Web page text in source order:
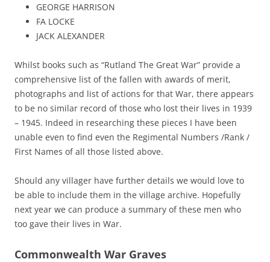
GEORGE HARRISON
FA LOCKE
JACK ALEXANDER
Whilst books such as “Rutland The Great War” provide a
comprehensive list of the fallen with awards of merit,
photographs and list of actions for that War, there appears
to be no similar record of those who lost their lives in 1939
– 1945. Indeed in researching these pieces I have been
unable even to find even the Regimental Numbers /Rank /
First Names of all those listed above.
Should any villager have further details we would love to
be able to include them in the village archive. Hopefully
next year we can produce a summary of these men who
too gave their lives in War.
Commonwealth War Graves